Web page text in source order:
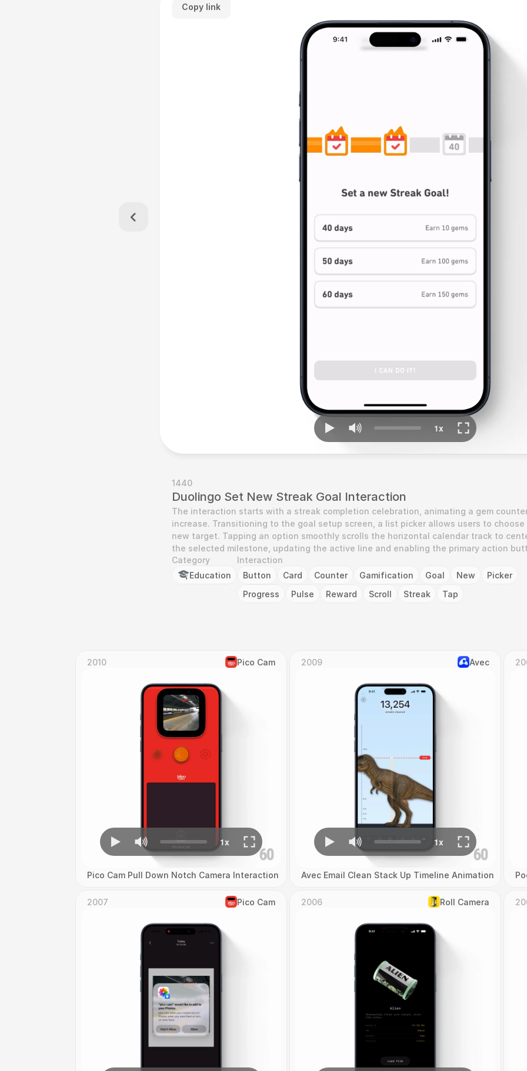
Copy link
1440
Duolingo Set New Streak Goal Interaction
The interaction starts with a streak completion celebration, animating a gem
increase. Transitioning to the goal setup screen, a list picker allows users to choose
new target. Tapping an option smoothly scrolls the horizontal calendar track to
the selected milestone, updating the active line and enabling the primary action
Category
Education
Interaction
Button
Card Counter Gamification Goal New
Picker
Progress
Pulse Reward Scroll Streak Tap
2010 Pico Cam
Pico Cam Pull Down Notch Camera Interaction
2009 Avec
Avec Email Clean Stack Up Timeline Animation
2007 Pico Cam 2006 Roll Camera